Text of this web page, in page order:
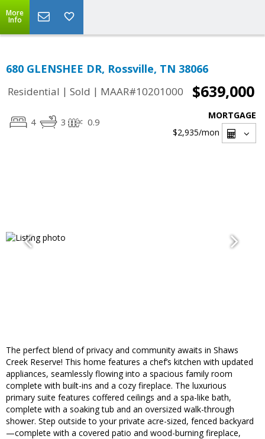
More
Info
680 GLENSHEE DR, Rossville, TN 38066
Residential | Sold | MAAR#10201000 $639,000
4 3 0.9
MORTGAGE
$2,935/mon
The perfect blend of privacy and community awaits in Shaws
Creek Reserve! This home features a chef’s kitchen with updated
appliances, seamlessly flowing into a spacious family room
complete with built-ins and a cozy fireplace. The luxurious
primary suite features coffered ceilings and a spa-like bath,
complete with a soaking tub and an oversized walk-through
shower. Step outside to your private acre-sized, fenced backyard
—complete with a covered patio and wood-burning fireplace,